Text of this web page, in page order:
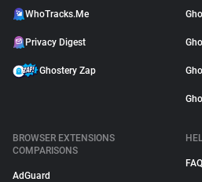
WhoTracks.Me
Privacy Digest
Ghostery Zap
BROWSER EXTENSIONS
COMPARISONS
AdGuard
FAQ